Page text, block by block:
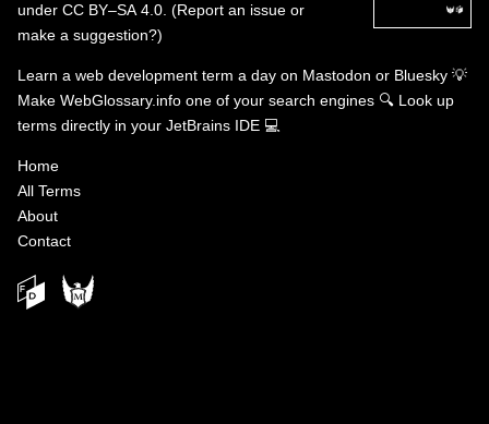
under CC BY–SA 4.0 (Report an issue or
make a suggestion?)
Learn a web development term a day on Mastodon or Bluesky 💡
Make WebGlossary.info one of your search engines 🔍 Look up
terms directly in your JetBrains IDE 💻
Home
All Terms
About
Contact